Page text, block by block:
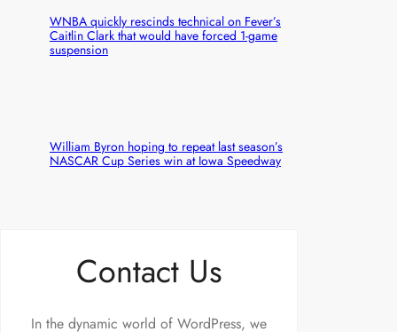
WNBA quickly rescinds technical on Fever’s
Caitlin Clark that would have forced 1-game
suspension
William Byron hoping to repeat last season’s
NASCAR Cup Series win at Iowa Speedway
Contact Us
In the dynamic world of WordPress, we